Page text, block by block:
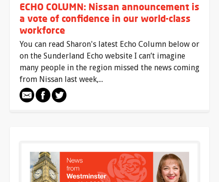
ECHO COLUMN: Nissan announcement is
a vote of confidence in our world-class
workforce
You can read Sharon's latest Echo Column below or
on the Sunderland Echo website I can’t imagine
many people in the region missed the news coming
from Nissan last week,...